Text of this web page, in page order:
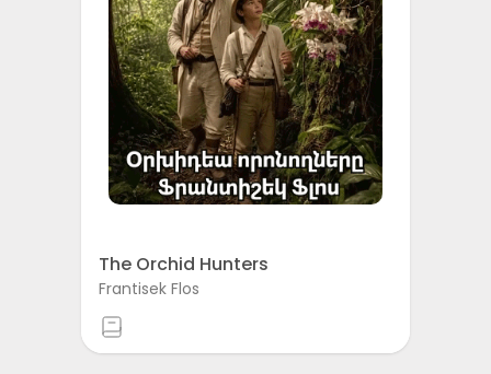
The Orchid Hunters
Frantisek Flos